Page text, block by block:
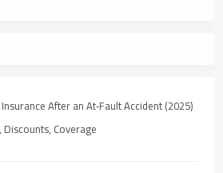
After an At‑Fault Accident (2025)
Discounts, Coverage